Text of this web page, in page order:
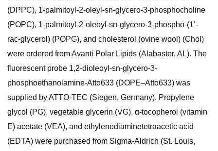
(DPPC), 1-palmitoyl-2-oleyl-sn-glycero-3-phosphocholine
(POPC), 1-palmitoyl-2-oleoyl-sn-glycero-3-phospho-(1’-
rac-glycerol) (POPG), and cholesterol (ovine wool) (Chol)
were ordered from Avanti Polar Lipids (Alabaster, AL). The
fluorescent probe 1,2-dioleoyl-sn-glycero-3-
phosphoethanolamine-Atto633 (DOPE–Atto633) was
supplied by ATTO-TEC (Siegen, Germany). Propylene
glycol (PG), vegetable glycerin (VG), α-tocopherol (vitamin
E) acetate (VEA), and ethylenediaminetetraacetic acid
(EDTA) were purchased from Sigma-Aldrich (St. Louis,